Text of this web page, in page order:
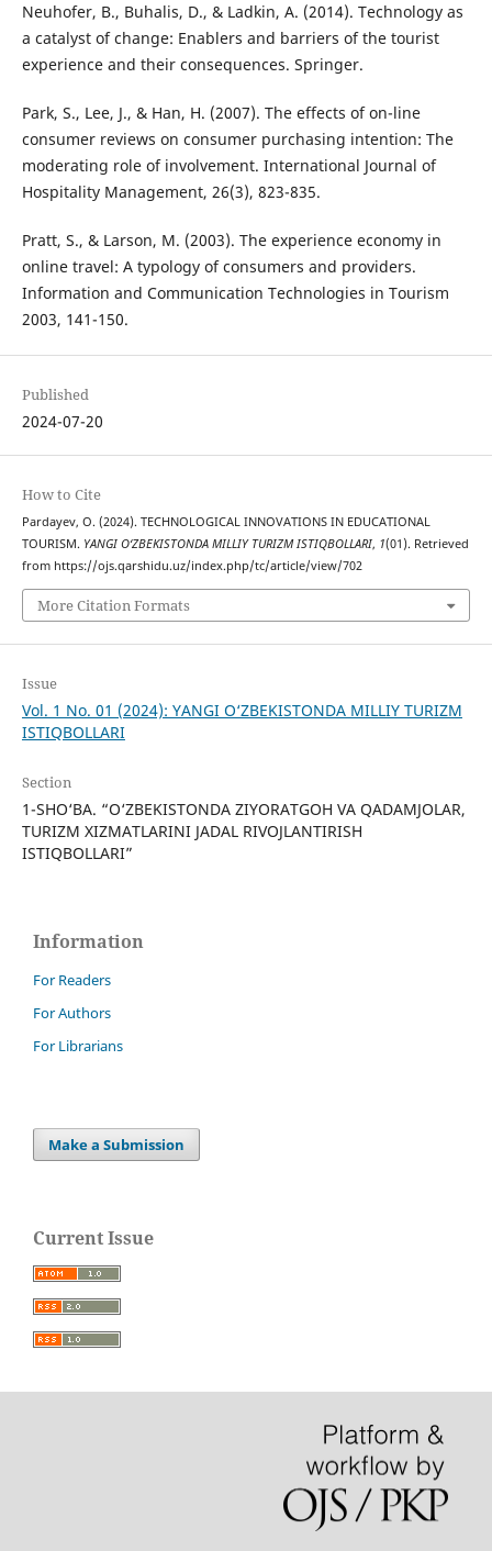
Neuhofer, B., Buhalis, D., & Ladkin, A. (2014). Technology as
a catalyst of change: Enablers and barriers of the tourist
experience and their consequences. Springer.
Park, S., Lee, J., & Han, H. (2007). The effects of on-line
consumer reviews on consumer purchasing intention: The
moderating role of involvement. International Journal of
Hospitality Management, 26(3), 823-835.
Pratt, S., & Larson, M. (2003). The experience economy in
online travel: A typology of consumers and providers.
Information and Communication Technologies in Tourism
2003, 141-150.
Published
2024-07-20
How to Cite
Pardayev, O. (2024). TECHNOLOGICAL INNOVATIONS IN EDUCATIONAL
TOURISM. YANGI O‘ZBEKISTONDA MILLIY TURIZM ISTIQBOLLARI, 1(01). Retrieved
from https://ojs.qarshidu.uz/index.php/tc/article/view/702
More Citation Formats
Issue
Vol. 1 No. 01 (2024): YANGI O‘ZBEKISTONDA MILLIY TURIZM
ISTIQBOLLARI
Section
1-SHO‘BA. “O‘ZBEKISTONDA ZIYORATGOH VA QADAMJOLAR,
TURIZM XIZMATLARINI JADAL RIVOJLANTIRISH
ISTIQBOLLARI”
Information
For Readers
For Authors
For Librarians
Make a Submission
Current Issue